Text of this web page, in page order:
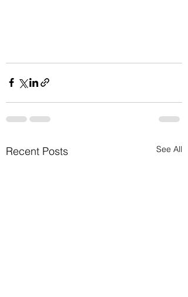
Recent Posts See All